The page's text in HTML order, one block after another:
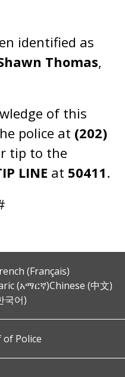
identified as
Thomas,
of this
police at (202)
tip to the
LINE at 50411.
(Français)
(አማርኛ)Chinese (中文)
국어)
of Police